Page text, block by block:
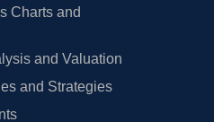
Charts and
and Valuation
and Strategies